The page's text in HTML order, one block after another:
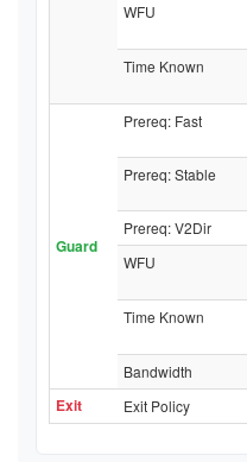
WFU
Time Known
Guard
Prereq: Fast
Prereq: Stable
Prereq: V2Dir
WFU
Time Known
Bandwidth
Exit Exit Policy